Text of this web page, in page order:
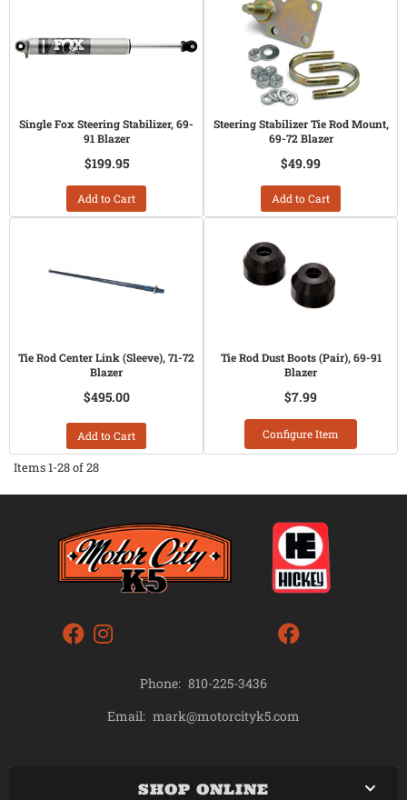
Single Fox Steering Stabilizer, 69-
91 Blazer
$199.95
Add to Cart
Steering Stabilizer Tie Rod Mount,
69-72 Blazer
$49.99
Add to Cart
Tie Rod Center Link (Sleeve), 71-72
Blazer
$495.00
Add to Cart
Tie Rod Dust Boots (Pair), 69-91
Blazer
$7.99
Configure Item
Items1-28of28
Phone: 810-225-3436
Email: mark@motorcityk5.com
SHOP ONLINE